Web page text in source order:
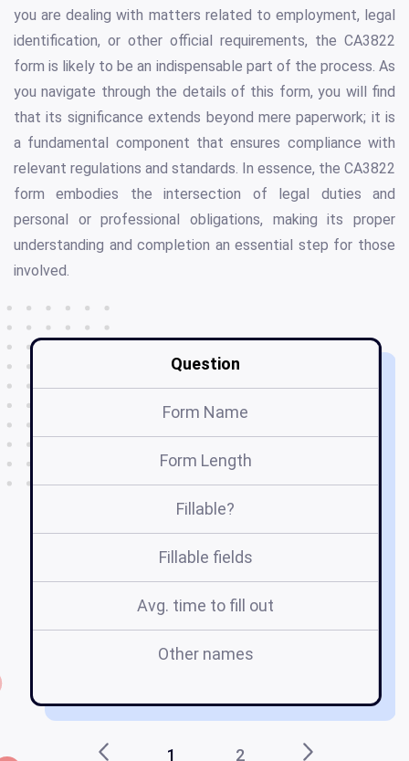
you are dealing with matters related to employment, legal
identification, or other official requirements, the CA3822
form is likely to be an indispensable part of the process. As
you navigate through the details of this form, you will find
that its significance extends beyond mere paperwork; it is
a fundamental component that ensures compliance with
relevant regulations and standards. In essence, the CA3822
form embodies the intersection of legal duties and
personal or professional obligations, making its proper
understanding and completion an essential step for those
involved.
Question
Form Name
Form Length
Fillable?
Fillable fields
Avg. time to fill out
Other names
1 2